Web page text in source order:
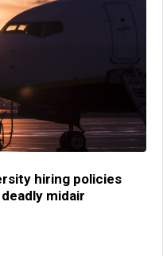
hiring policies
midair